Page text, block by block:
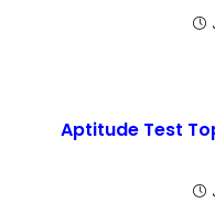
Aptitude Test